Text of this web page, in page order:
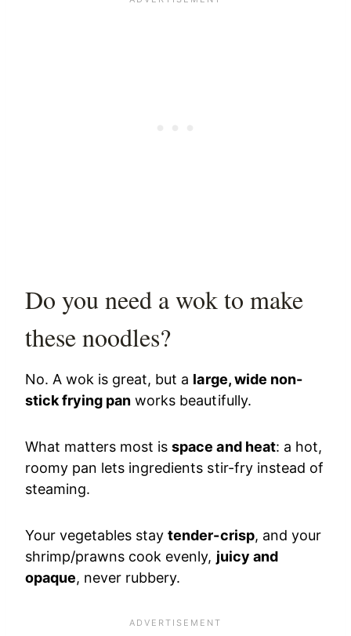
Do you need a wok to make
these noodles?
No. A wok is great, but a large, wide non-
stick frying pan works beautifully.
What matters most isspace and heat: a hot,
roomy pan lets ingredients stir-fry instead of
steaming.
Your vegetables staytender-crisp, and your
shrimp/prawns cook evenly, juicy and
opaque, never rubbery.